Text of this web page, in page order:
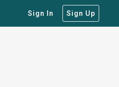
Sign In Sign Up